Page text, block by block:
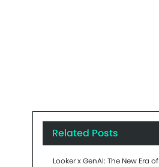
Related Posts
Looker x GenAI: The New Era of